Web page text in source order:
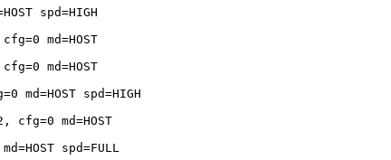
spd=HIGH
md=HOST
md=HOST
spd=HIGH
md=HOST
spd=FULL